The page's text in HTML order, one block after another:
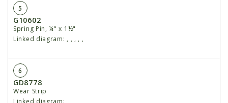
5
G10602
Spring Pin, ¼" x 1½"
Linked diagram: , , , , ,
6
GD8778
Wear Strip